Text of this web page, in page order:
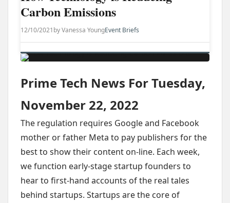
Carbon Emissions
12/10/2021by Vanessa YoungEvent Briefs
Prime Tech News For Tuesday,
November 22, 2022
The regulation requires Google and Facebook
mother or father Meta to pay publishers for the
best to show their content on-line. Each week,
we function early-stage startup founders to
hear to first-hand accounts of the real tales
behind startups. Startups are the core of